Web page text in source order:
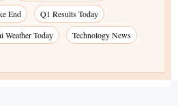
End
Q1 Results Today
Weather Today
Technology News